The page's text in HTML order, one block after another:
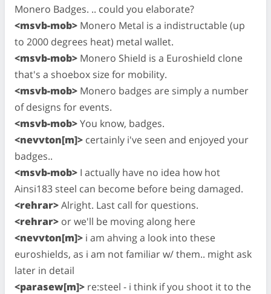
Monero Badges. .. could you elaborate?
<msvb-mob> Monero Metal is a indistructable (up
to 2000 degrees heat) metal wallet.
<msvb-mob> Monero Shield is a Euroshield clone
that's a shoebox size for mobility.
<msvb-mob> Monero badges are simply a number
of designs for events.
<msvb-mob>You know, badges.
<nevvton[m]> certainly i've seen and enjoyed your
badges..
<msvb-mob> I actually have no idea how hot
Ainsi183 steel can become before being damaged.
<rehrar>Alright. Last call for questions.
<rehrar> or we'll be moving along here
<nevvton[m]> i am ahving a look into these
euroshields, as i am not familiar w/ them.. might ask
later in detail
<parasew[m]> re:steel - i think if you shoot it to the